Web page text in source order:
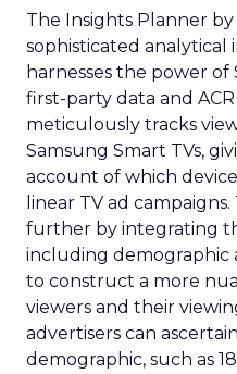
The Insights Planner by
sophisticated
harnesses the power of
first-party data and
meticulously tracks
Samsung Smart TVs,
account of which
linear TV ad
further by integrating
including demographic
to construct a more
viewers and their
advertisers can
demographic, such as